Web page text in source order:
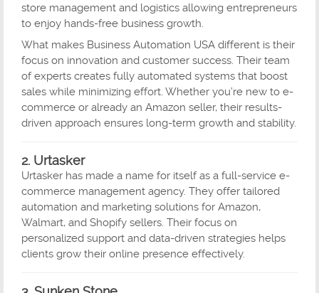
store management and logistics allowing entrepreneurs
to enjoy hands-free business growth.
What makes Business Automation USA different is their
focus on innovation and customer success. Their team
of experts creates fully automated systems that boost
sales while minimizing effort. Whether you’re new to e-
commerce or already an Amazon seller, their results-
driven approach ensures long-term growth and stability.
2. Urtasker
Urtasker has made a name for itself as a full-service e-
commerce management agency. They offer tailored
automation and marketing solutions for Amazon,
Walmart, and Shopify sellers. Their focus on
personalized support and data-driven strategies helps
clients grow their online presence effectively.